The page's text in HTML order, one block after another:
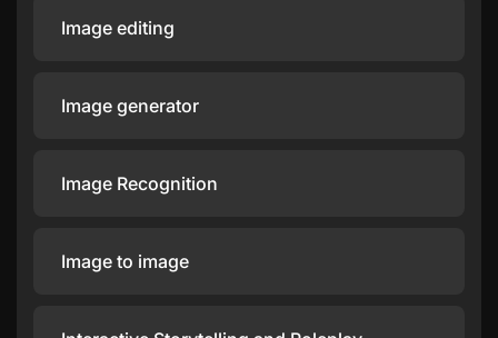
Image editing
Image generator
Image Recognition
Image to image